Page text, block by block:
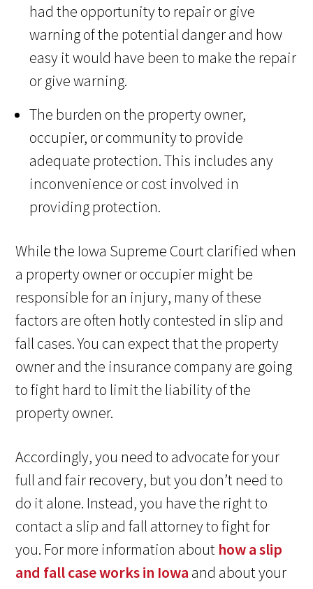
had the opportunity to repair or give
warning of the potential danger and how
easy it would have been to make the repair
or give warning.
The burden on the property owner,
occupier, or community to provide
adequate protection. This includes any
inconvenience or cost involved in
providing protection.
While the Iowa Supreme Court clarified when
a property owner or occupier might be
responsible for an injury, many of these
factors are often hotly contested in slip and
fall cases. You can expect that the property
owner and the insurance company are going
to fight hard to limit the liability of the
property owner.
Accordingly, you need to advocate for your
full and fair recovery, but you don’t need to
do it alone. Instead, you have the right to
contact a slip and fall attorney to fight for
you. For more information about how a slip
and fall case works in Iowa and about your